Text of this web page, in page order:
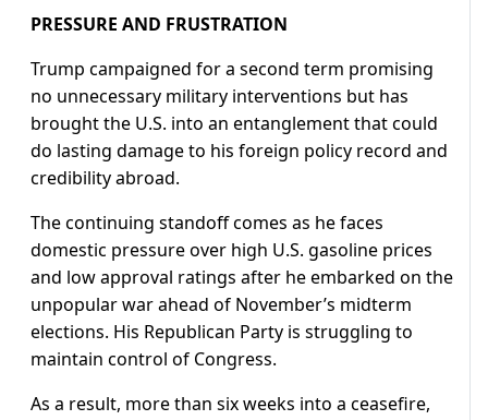
PRESSURE AND FRUSTRATION
Trump campaigned for a second term promising
no unnecessary military interventions but has
brought the U.S. into an entanglement that could
do lasting damage to his foreign policy record and
credibility ​abroad.
The continuing standoff comes as he faces
domestic pressure over high U.S. gasoline prices
and low approval ratings after he embarked on the
unpopular war ahead of November’s midterm
elections. His Republican Party is struggling to
maintain control of Congress.
As a result, more than six weeks into a ceasefire,